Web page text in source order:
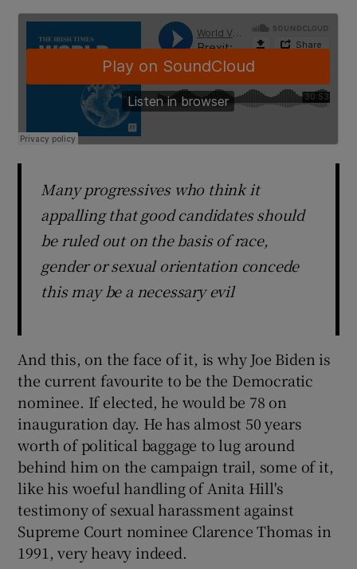
Many progressives who think it
appalling that good candidates should
be ruled out on the basis of race,
gender or sexual orientation concede
this may be a necessary evil
And this, on the face of it, is why Joe Biden is
the current favourite to be the Democratic
nominee. If elected, he would be 78 on
inauguration day. He has almost 50 years
worth of political baggage to lug around
behind him on the campaign trail, some of it,
like his woeful handling of Anita Hill's
testimony of sexual harassment against
Supreme Court nominee Clarence Thomas in
1991, very heavy indeed.